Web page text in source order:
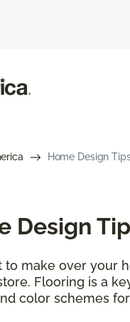
Home Design
Design
to make over your
Flooring is a
color schemes